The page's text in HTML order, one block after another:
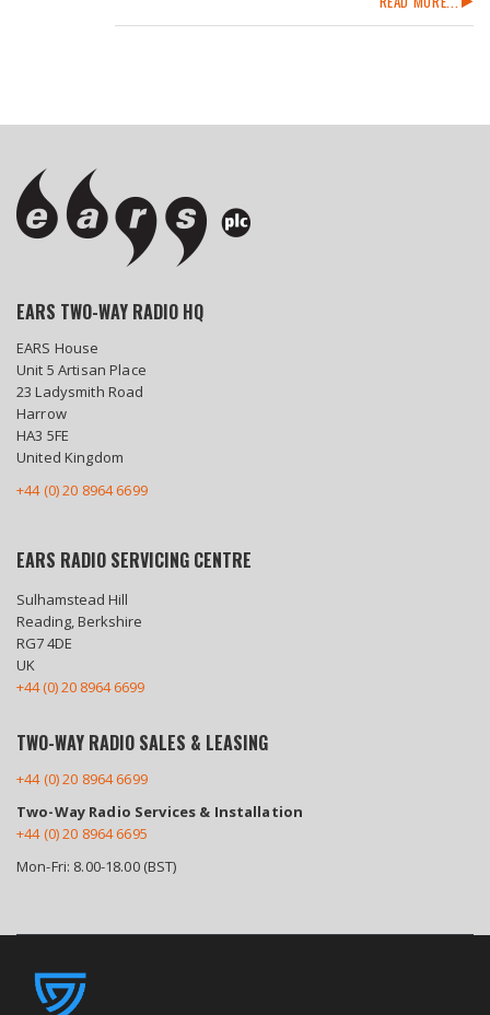
EARS TWO-WAY RADIO HQ
EARS House
Unit 5 Artisan Place
23 Ladysmith Road
Harrow
HA3 5FE
United Kingdom
+44 (0) 20 8964 6699
EARS RADIO SERVICING CENTRE
Sulhamstead Hill
Reading, Berkshire
RG7 4DE
UK
+44 (0) 20 8964 6699
TWO-WAY RADIO SALES & LEASING
+44 (0) 20 8964 6699
Two-Way Radio Services & Installation
+44 (0) 20 8964 6695
Mon-Fri: 8.00-18.00 (BST)